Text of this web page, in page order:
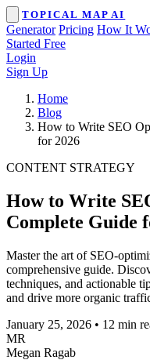
TOPICAL MAP AI
Generator Pricing How It
Started Free
Login
Sign Up
Home
Blog
How to Write SEO
for 2026
CONTENT STRATEGY
How to Write
Complete Guide
Master the art of SEO-
comprehensive guide.
techniques, and actionable
and drive more organic
January 25, 2026 • 12 min
MR
Megan Ragab